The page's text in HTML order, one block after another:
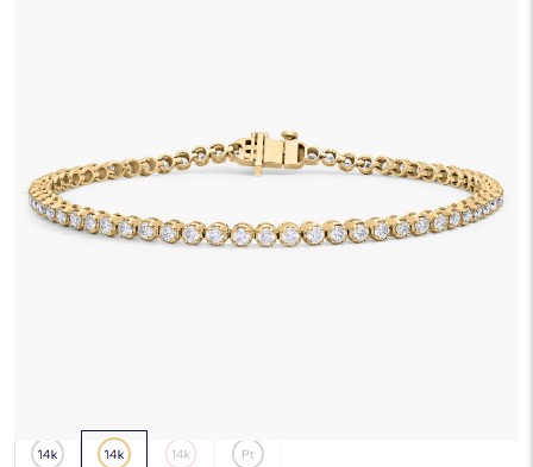
(2 Ct. Tw. - F-G / VS2-SI1)
☆☆☆☆☆